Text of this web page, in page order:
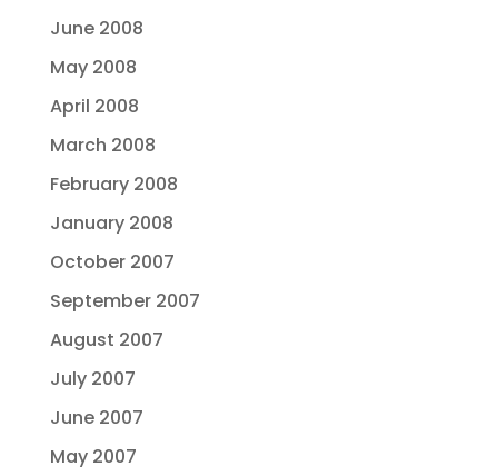
June 2008
May 2008
April 2008
March 2008
February 2008
January 2008
October 2007
September 2007
August 2007
July 2007
June 2007
May 2007